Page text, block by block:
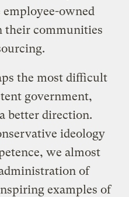
employee-owned
their communities
the most difficult
government,
better direction.
ideology
we almost
of
examples of